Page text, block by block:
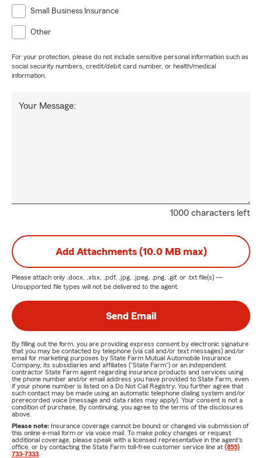
Small Business Insurance
Other
For your protection, please do not include sensitive personal information such as
social security numbers, credit/debit card number, or health/medical
information.
1000 characters left
Your Message:
Add Attachments (10.0 MB max)
Please attach only .docx, .xlsx, .pdf, .jpg, .jpeg, .png, .gif, or .txt file(s) —
Unsupported file types will not be delivered to the agent.
Send Email
By filling out the form, you are providing express consent by electronic signature
that you may be contacted by telephone (via call and/or text messages) and/or
email for marketing purposes by State Farm Mutual Automobile Insurance
Company, its subsidiaries and affiliates ("State Farm") or an independent
contractor State Farm agent regarding insurance products and services using
the phone number and/or email address you have provided to State Farm, even
if your phone number is listed on a Do Not Call Registry. You further agree that
such contact may be made using an automatic telephone dialing system and/or
prerecorded voice (message and data rates may apply). Your consent is not a
condition of purchase. By continuing, you agree to the terms of the disclosures
above.
Please note: Insurance coverage cannot be bound or changed via submission of
this online e-mail form or via voice mail. To make policy changes or request
additional coverage, please speak with a licensed representative in the agent's
office, or by contacting the State Farm toll-free customer service line at (855)
733-7333